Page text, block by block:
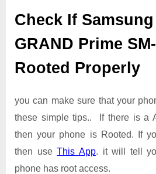
Check If
GRAND Prime
Rooted Properly
you can make sure that your
these simple tips.. If there is a
then your phone is Rooted. If
then useThis App. it will tell
phone has root access.